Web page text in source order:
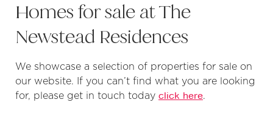
Homes for sale at The
Newstead Residences
We showcase a selection of properties for sale on
our website. If you can’t find what you are looking
for, please get in touch today click here.